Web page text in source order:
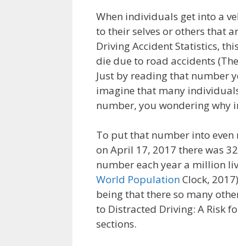
When individuals get into a
to their selves or others that
Driving Accident Statistics,
die due to road accidents
Just by reading that number
imagine that many
number, you wondering why
To put that number into
on April 17, 2017 there was
number each year a million
World PopulationClock,
being that there so many
to Distracted Driving: A Risk
sections.